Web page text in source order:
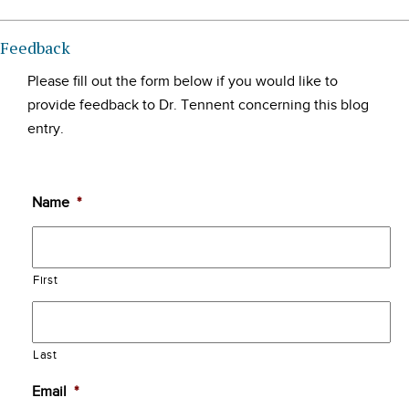
Feedback
Please fill out the form below if you would like to
provide feedback to Dr. Tennent concerning this blog
entry.
Name *
First
Last
Email *